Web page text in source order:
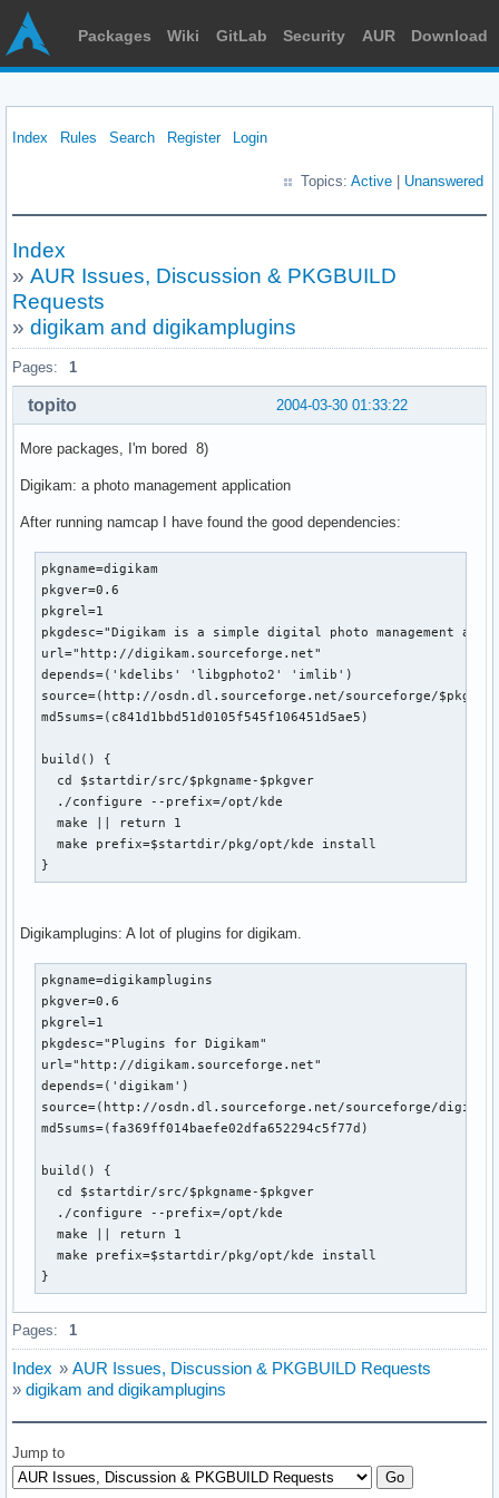
Packages Wiki GitLab Security AUR Download
Index Rules Search Register Login
Topics: Active Unanswered
Index
» AUR Issues, Discussion & PKGBUILD
Requests
» digikam and digikamplugins
Pages: 1
2004-03-30 01:33:22
topito
More packages, I'm bored 8)
Digikam: a photo management application
After running namcap I have found the good dependencies:
pkgname=digikam
pkgver=0.6
pkgrel=1
pkgdesc="Digikam is a simple digital photo management
url="http://digikam.sourceforge.net"
depends=('kdelibs' 'libgphoto2' 'imlib')
source=(http://osdn.dl.sourceforge.net/sourceforge/
md5sums=(c841d1bbd51d0105f545f106451d5ae5)
build() {
  cd $startdir/src/$pkgname-$pkgver
  ./configure --prefix=/opt/kde
  make || return 1
  make prefix=$startdir/pkg/opt/kde install
}
Digikamplugins: A lot of plugins for digikam.
pkgname=digikamplugins
pkgver=0.6
pkgrel=1
pkgdesc="Plugins for Digikam"
url="http://digikam.sourceforge.net"
depends=('digikam')
source=(http://osdn.dl.sourceforge.net/sourceforge/digikam/
md5sums=(fa369ff014baefe02dfa652294c5f77d)
build() {
  cd $startdir/src/$pkgname-$pkgver
  ./configure --prefix=/opt/kde
  make || return 1
  make prefix=$startdir/pkg/opt/kde install
}
Pages: 1
Index » AUR Issues, Discussion & PKGBUILD Requests
» digikam and digikamplugins
Jump to